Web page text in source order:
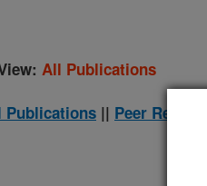
All Publications
Publications || Peer